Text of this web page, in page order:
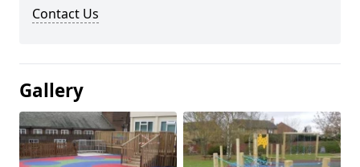
Contact Us
Gallery